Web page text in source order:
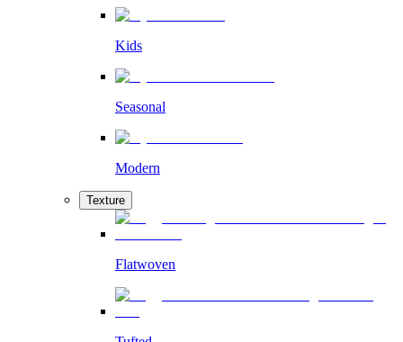
Kids
Seasonal
Modern
Texture
Flatwoven